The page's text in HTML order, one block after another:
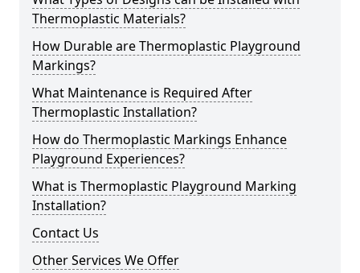
Thermoplastic Materials?
How Durable are Thermoplastic Playground
Markings?
What Maintenance is Required After
Thermoplastic Installation?
How do Thermoplastic Markings Enhance
Playground Experiences?
What is Thermoplastic Playground Marking
Installation?
Contact Us
Other Services We Offer